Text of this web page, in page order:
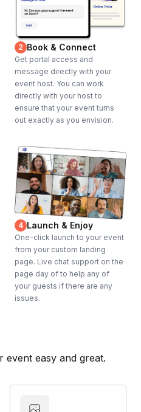
2 Book & Connect
Get portal access and
message directly with your
event host. You can work
directly with your host to
ensure that your event turns
out exactly as you envision.
4 Launch & Enjoy
One-click launch to your event
from your custom landing
page. Live chat support on the
page day of to help any of
your guests if there are any
issues.
event easy and great.